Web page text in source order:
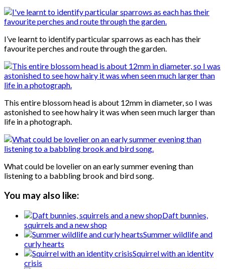
I’ve learnt to identify particular sparrows as each has their
favourite perches and route through the garden.
This entire blossom head is about 12mm in diameter, so I was
astonished to see how hairy it was when seen much larger than
life in a photograph.
What could be lovelier on an early summer evening than
listening to a babbling brook and bird song.
You may also like:
Daft bunnies,
squirrels and a new shop
Summer wildlife and
curly hearts
Squirrel with an identity
crisis